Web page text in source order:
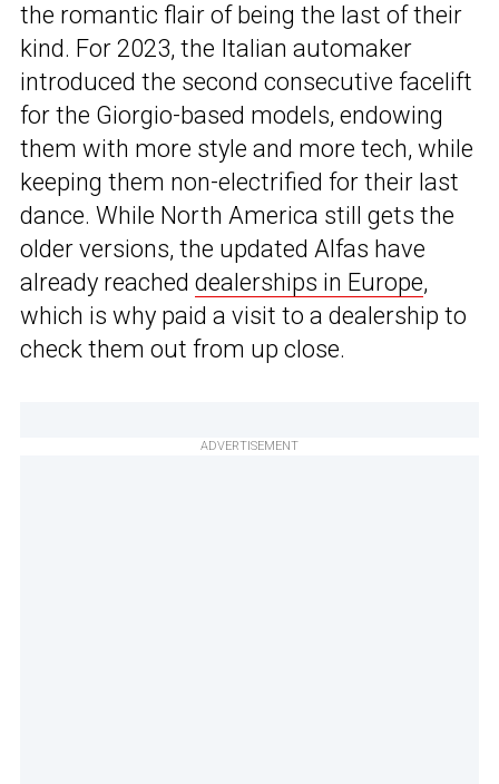
the romantic flair of being the last of their
kind. For 2023, the Italian automaker
introduced the second consecutive facelift
for the Giorgio-based models, endowing
them with more style and more tech, while
keeping them non-electrified for their last
dance. While North America still gets the
older versions, the updated Alfas have
already reached dealerships in Europe,
which is why paid a visit to a dealership to
check them out from up close.
ADVERTISEMENT